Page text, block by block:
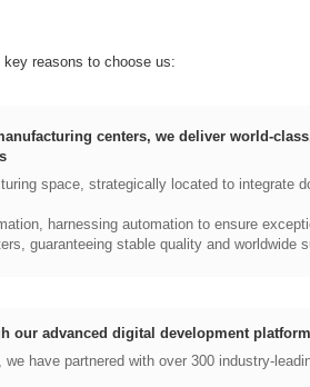
reasons to choose us:
harnessing automation to ensure
guaranteeing stable quality and worldwide
our advanced digital development